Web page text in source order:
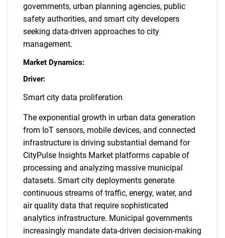
governments, urban planning agencies, public
safety authorities, and smart city developers
seeking data-driven approaches to city
management.
Market Dynamics:
Driver:
Smart city data proliferation
The exponential growth in urban data generation
from IoT sensors, mobile devices, and connected
infrastructure is driving substantial demand for
CityPulse Insights Market platforms capable of
processing and analyzing massive municipal
datasets. Smart city deployments generate
continuous streams of traffic, energy, water, and
air quality data that require sophisticated
analytics infrastructure. Municipal governments
increasingly mandate data-driven decision-making